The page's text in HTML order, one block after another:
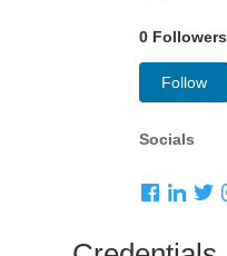
0 Followers
Follow
Socials